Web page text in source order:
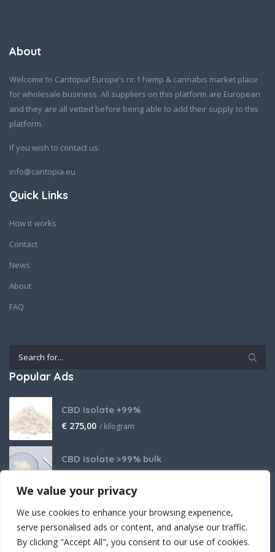
We value your privacy
We use cookies to enhance your browsing experience,
serve personalised ads or content, and analyse our traffic.
By clicking "Accept All", you consent to our use of cookies.
About
Welcome to Cantopia! Europe’s nr.1 hemp & cannabis market place
for wholesale business. All suppliers on this platform are European
and they are all vetted before being able to add their supply to this
platform.
If you wish to contact us:
info@cantopia.eu
Quick Links
How it works
Contact
News
About
FAQ
Popular Ads
CBD Isolate +99%
€ 275,00 / kilogram
CBD isolate >99% bulk
THCA Isolate
€2.800,00 / kilogram